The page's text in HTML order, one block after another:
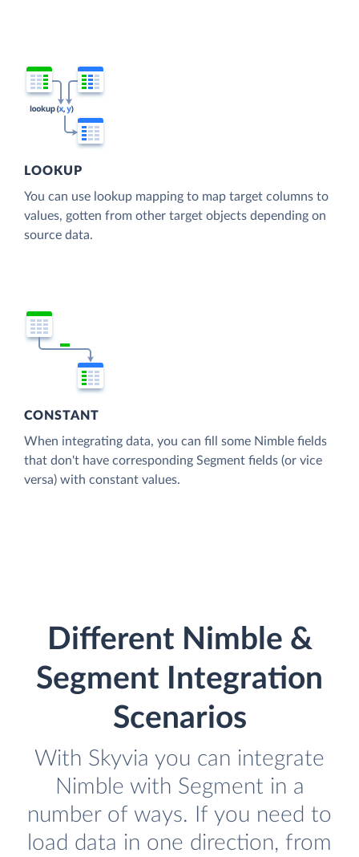
LOOKUP
You can use lookup mapping to map target columns to
values, gotten from other target objects depending on
source data.
CONSTANT
When integrating data, you can fill some Nimble fields
that don't have corresponding Segment fields (or vice
versa) with constant values.
Different Nimble &
Segment Integration
Scenarios
With Skyvia you can integrate
Nimble with Segment in a
number of ways. If you need to
load data in one direction, from